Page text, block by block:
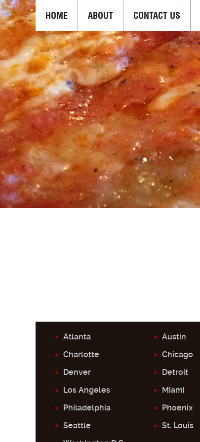
HOME ABOUT CONTACT US
Atlanta Austin
Charlotte
Chicago
Denver
Detroit
Los Angeles
Miami
Philadelphia
Phoenix
Seattle
St. Louis